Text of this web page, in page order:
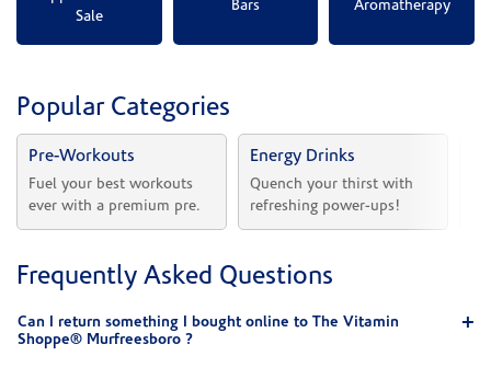
Sale
Bars
Aromatherapy
Popular Categories
Pre-Workouts
Fuel your best workouts
ever with a premium pre.
Energy Drinks
Quench your thirst with
refreshing power-ups!
Frequently Asked Questions
Can I return something I bought online to The Vitamin
Shoppe® Murfreesboro ?